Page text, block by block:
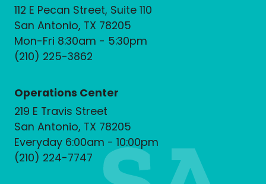
112 E Pecan Street, Suite 110
San Antonio, TX 78205
Mon-Fri 8:30am - 5:30pm
(210) 225-3862
Operations Center
219 E Travis Street
San Antonio, TX 78205
Everyday 6:00am - 10:00pm
(210) 224-7747